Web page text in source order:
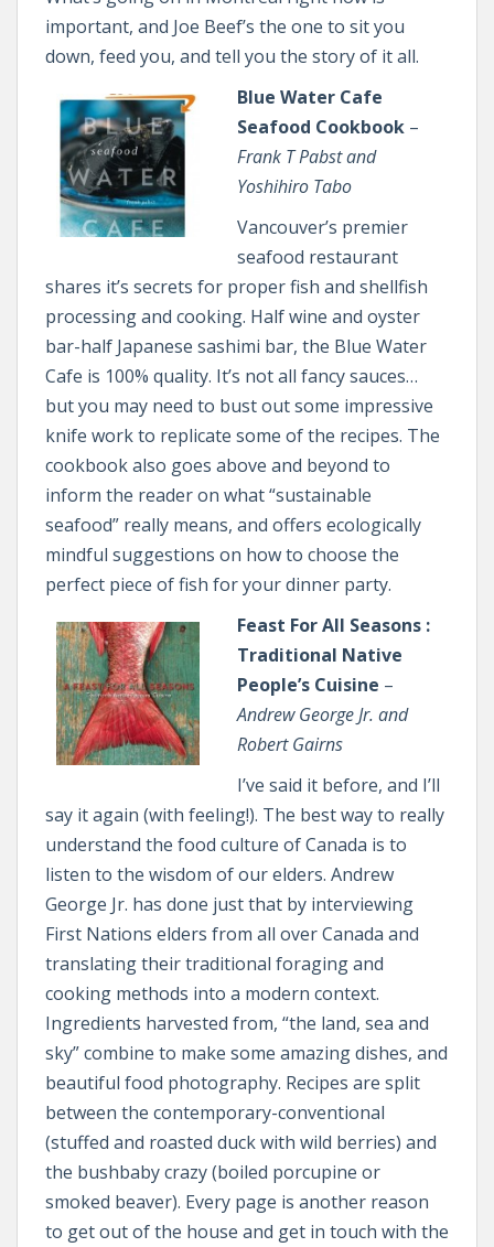
important, and Joe Beef’s the one to sit you
down, feed you, and tell you the story of it all.
Blue Water Cafe
Seafood Cookbook –
Frank T Pabst and
Yoshihiro Tabo
Vancouver’s premier
seafood restaurant
shares it’s secrets for proper fish and shellfish
processing and cooking. Half wine and oyster
bar-half Japanese sashimi bar, the Blue Water
Cafe is 100% quality. It’s not all fancy sauces…
but you may need to bust out some impressive
knife work to replicate some of the recipes. The
cookbook also goes above and beyond to
inform the reader on what “sustainable
seafood” really means, and offers ecologically
mindful suggestions on how to choose the
perfect piece of fish for your dinner party.
Feast For All Seasons :
Traditional Native
People’s Cuisine –
Andrew George Jr. and
Robert Gairns
I’ve said it before, and I’ll
say it again (with feeling!). The best way to really
understand the food culture of Canada is to
listen to the wisdom of our elders. Andrew
George Jr. has done just that by interviewing
First Nations elders from all over Canada and
translating their traditional foraging and
cooking methods into a modern context.
Ingredients harvested from, “the land, sea and
sky” combine to make some amazing dishes, and
beautiful food photography. Recipes are split
between the contemporary-conventional
(stuffed and roasted duck with wild berries) and
the bushbaby crazy (boiled porcupine or
smoked beaver). Every page is another reason
to get out of the house and get in touch with the